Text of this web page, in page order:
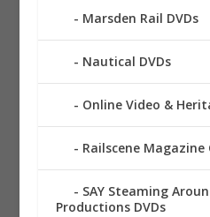
Marsden Rail DVDs
Nautical DVDs
Online Video &
Railscene Magazine
SAY Steaming
Productions DVDs